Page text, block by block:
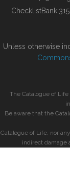
ChecklistBank:
Unless otherwise
The Catalogue of
Be aware that the
Catalogue of Life, nor
indirect damage